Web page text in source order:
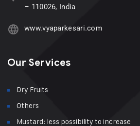
– 110026, India
www.vyaparkesari.com
Our Services
Dry Fruits
Others
Mustard: less possibility to increase